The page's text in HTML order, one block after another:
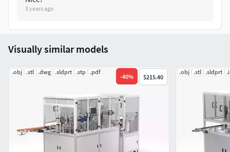
Polygons: 5,948,790
3 years ago
Visually similar models
.obj .stl .dwg .sldprt .stp .pdf
-40% $215.40
.obj .stl .sldprt